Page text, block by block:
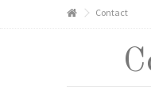
HOME
MYA BABIES SHOP
Contact